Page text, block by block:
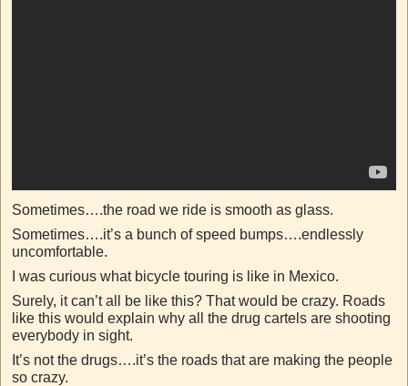
Sometimes….the road we ride is smooth as glass.
Sometimes….it’s a bunch of speed bumps….endlessly
uncomfortable.
I was curious what bicycle touring is like in Mexico.
Surely, it can’t all be like this? That would be crazy. Roads
like this would explain why all the drug cartels are shooting
everybody in sight.
It’s not the drugs….it’s the roads that are making the people
so crazy.